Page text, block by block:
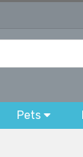
Pets